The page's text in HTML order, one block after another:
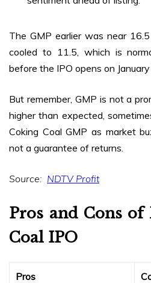
The GMP earlier was near
cooled to ₹11.5, which is
before the IPO opens on
But remember, GMP is not a
higher than expected,
Coking Coal GMP as market
not a guarantee of returns.
Source: NDTV Profit
Pros and Cons of
Coal IPO
Pros